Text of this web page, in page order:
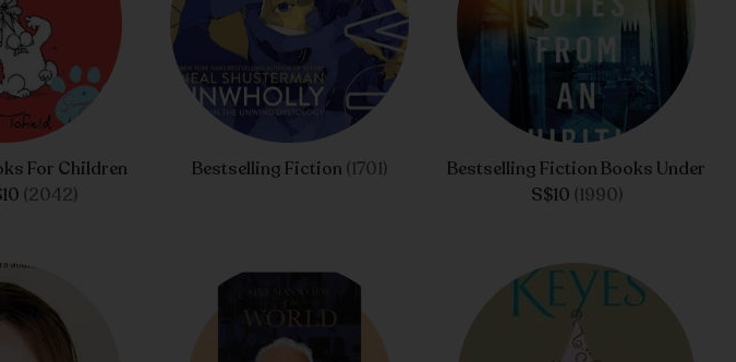
For Children
(2042)
Bestselling Fiction (1701)
Bestselling Fiction Books Under
S$10 (1990)